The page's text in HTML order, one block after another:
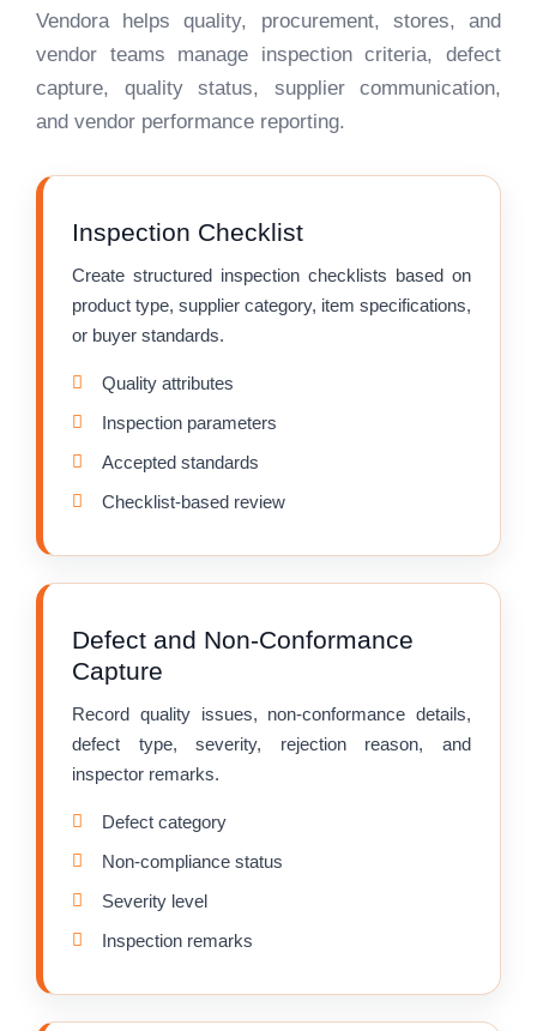
Vendora helps quality, procurement, stores, and
vendor teams manage inspection criteria, defect
capture, quality status, supplier communication,
and vendor performance reporting.
Inspection Checklist
Create structured inspection checklists based on
product type, supplier category, item specifications,
or buyer standards.
Quality attributes
Inspection parameters
Accepted standards
Checklist-based review
Defect and Non-Conformance
Capture
Record quality issues, non-conformance details,
defect type, severity, rejection reason, and
inspector remarks.
Defect category
Non-compliance status
Severity level
Inspection remarks